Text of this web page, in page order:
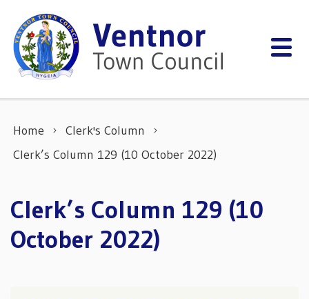
Home
Clerk's Column
Clerk’s Column 129 (10 October 2022)
Clerk’s Column 129 (10
October 2022)